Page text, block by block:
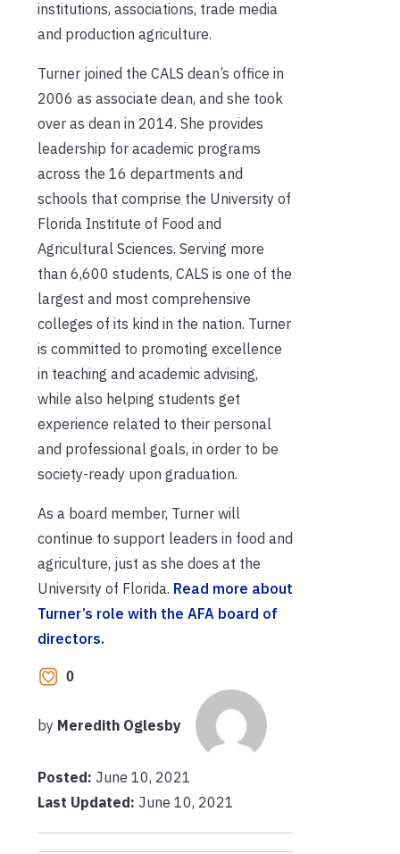
institutions, associations, trade media
and production agriculture.
Turner joined the CALS dean’s office in
2006 as associate dean, and she took
over as dean in 2014. She provides
leadership for academic programs
across the 16 departments and
schools that comprise the University of
Florida Institute of Food and
Agricultural Sciences. Serving more
than 6,600 students, CALS is one of the
largest and most comprehensive
colleges of its kind in the nation. Turner
is committed to promoting excellence
in teaching and academic advising,
while also helping students get
experience related to their personal
and professional goals, in order to be
society-ready upon graduation.
As a board member, Turner will
continue to support leaders in food and
agriculture, just as she does at the
University of Florida. Read more about
Turner’s role with the AFA board of
directors.
0
by Meredith Oglesby
Posted: June 10, 2021
Last Updated: June 10, 2021